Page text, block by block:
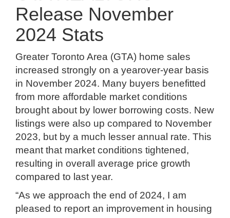
Release November
2024 Stats
Greater Toronto Area (GTA) home sales
increased strongly on a yearover-year basis
in November 2024. Many buyers benefitted
from more affordable market conditions
brought about by lower borrowing costs. New
listings were also up compared to November
2023, but by a much lesser annual rate. This
meant that market conditions tightened,
resulting in overall average price growth
compared to last year.
“As we approach the end of 2024, I am
pleased to report an improvement in housing